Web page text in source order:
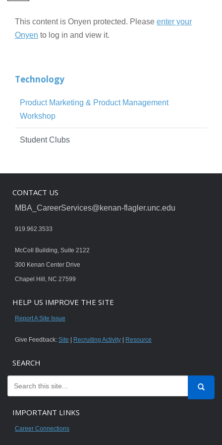
This content is Onyen protected. Please enter your
Onyen to log in and view it.
Technology
Product Marketing & Product Management
Workshop
Student Clubs
CONTACT US
MBA_CareerServices@kenan-flagler.unc.edu
919.962.3533
McColl Building, Suite 2122
300 Kenan Center Drive
Chapel Hill, NC 27599
HELP US IMPROVE THE SITE
Report A Site Issue
Give Feedback: Site Recruiting Activity Resource
SEARCH
IMPORTANT LINKS
Career Connections